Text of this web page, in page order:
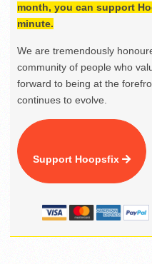
month, you can support
minute.
We are tremendously
community of people who
forward to being at the
continues to evolve.
Support Hoopsfix